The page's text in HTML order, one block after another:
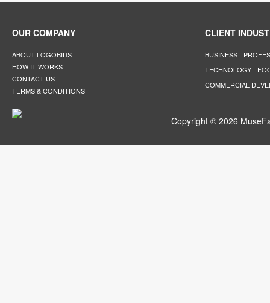
OUR COMPANY
ABOUT LOGOBIDS
HOW IT WORKS
CONTACT US
TERMS & CONDITIONS
CLIENT
BUSINESS
TECHNOLOGY
COMMERCIAL
Copyright © 2026